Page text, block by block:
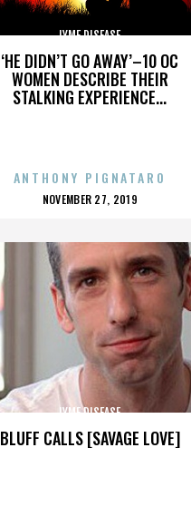
‘HE DIDN’T GO AWAY’–10 OC
WOMEN DESCRIBE THEIR
STALKING EXPERIENCE...
LYME DISEASE
ANTHONY PIGNATARO
POSTED
NOVEMBER 27, 2019
BLUFF CALLS [SAVAGE LOVE]
LYME DISEASE